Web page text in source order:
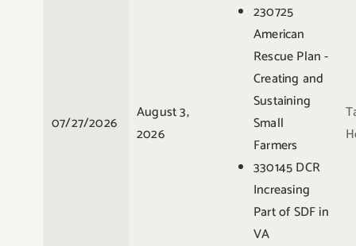
07/27/2026
August 3,
2026
230725
American
Rescue Plan -
Creating and
Sustaining
Small
Farmers
330145 DCR
Increasing
Part of SDF in
VA